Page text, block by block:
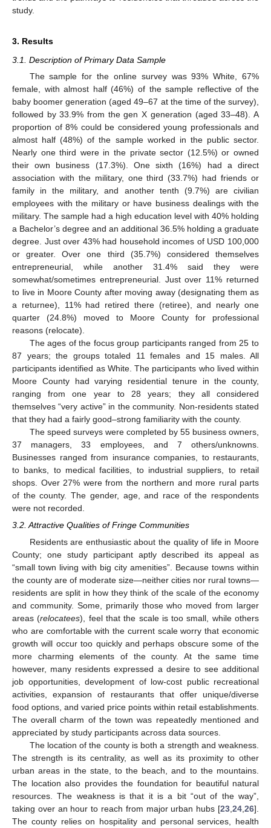
study.
3. Results
3.1. Description of Primary Data Sample
The sample for the online survey was 93% White, 67%
female, with almost half (46%) of the sample reflective of the
baby boomer generation (aged 49–67 at the time of the survey),
followed by 33.9% from the gen X generation (aged 33–48). A
proportion of 8% could be considered young professionals and
almost half (48%) of the sample worked in the public sector.
Nearly one third were in the private sector (12.5%) or owned
their own business (17.3%). One sixth (16%) had a direct
association with the military, one third (33.7%) had friends or
family in the military, and another tenth (9.7%) are civilian
employees with the military or have business dealings with the
military. The sample had a high education level with 40% holding
a Bachelor’s degree and an additional 36.5% holding a graduate
degree. Just over 43% had household incomes of USD 100,000
or greater. Over one third (35.7%) considered themselves
entrepreneurial, while another 31.4% said they were
somewhat/sometimes entrepreneurial. Just over 11% returned
to live in Moore County after moving away (designating them as
a returnee), 11% had retired there (retiree), and nearly one
quarter (24.8%) moved to Moore County for professional
reasons (relocate).
The ages of the focus group participants ranged from 25 to
87 years; the groups totaled 11 females and 15 males. All
participants identified as White. The participants who lived within
Moore County had varying residential tenure in the county,
ranging from one year to 28 years; they all considered
themselves “very active” in the community. Non-residents stated
that they had a fairly good–strong familiarity with the county.
The speed surveys were completed by 55 business owners,
37 managers, 33 employees, and 7 others/unknowns.
Businesses ranged from insurance companies, to restaurants,
to banks, to medical facilities, to industrial suppliers, to retail
shops. Over 27% were from the northern and more rural parts
of the county. The gender, age, and race of the respondents
were not recorded.
3.2. Attractive Qualities of Fringe Communities
Residents are enthusiastic about the quality of life in Moore
County; one study participant aptly described its appeal as
“small town living with big city amenities”. Because towns within
the county are of moderate size—neither cities nor rural towns—
residents are split in how they think of the scale of the economy
and community. Some, primarily those who moved from larger
areas (relocatees), feel that the scale is too small, while others
who are comfortable with the current scale worry that economic
growth will occur too quickly and perhaps obscure some of the
more charming elements of the county. At the same time
however, many residents expressed a desire to see additional
job opportunities, development of low-cost public recreational
activities, expansion of restaurants that offer unique/diverse
food options, and varied price points within retail establishments.
The overall charm of the town was repeatedly mentioned and
appreciated by study participants across data sources.
The location of the county is both a strength and weakness.
The strength is its centrality, as well as its proximity to other
urban areas in the state, to the beach, and to the mountains.
The location also provides the foundation for beautiful natural
resources. The weakness is that it is a bit “out of the way”,
taking over an hour to reach from major urban hubs [23 24 26].
The county relies on hospitality and personal services, health